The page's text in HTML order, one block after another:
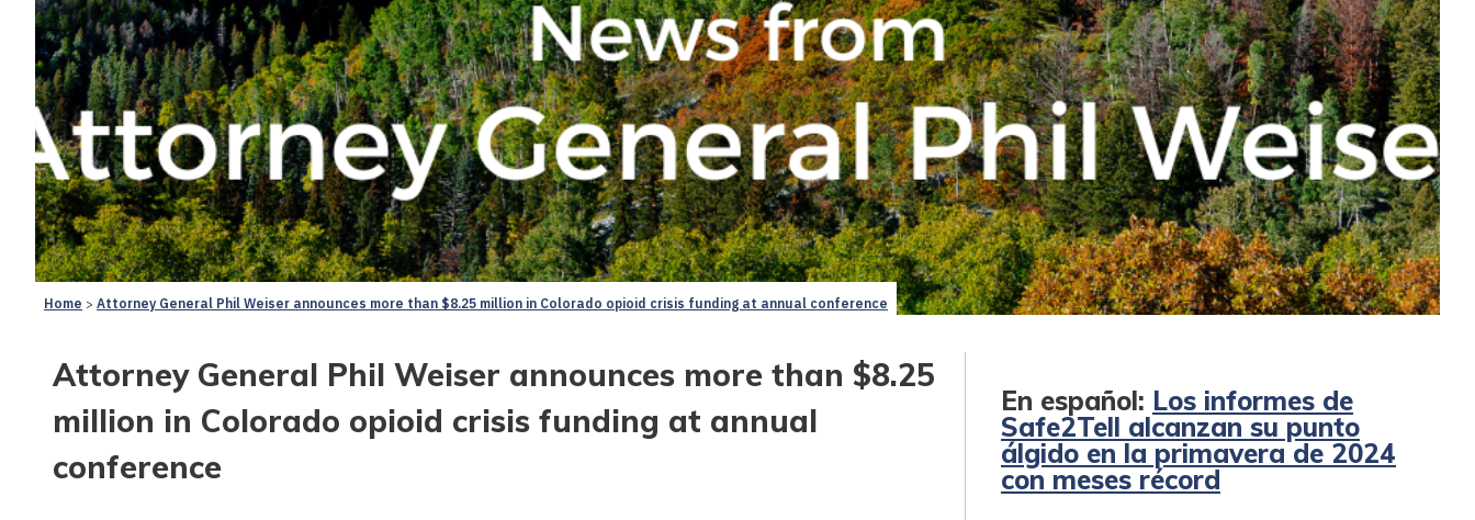
Home Attorney General Phil Weiser announces more than $8.25 million in Colorado opioid crisis funding at annual conference
Attorney General Phil Weiser announces more than $8.25
million in Colorado opioid crisis funding at annual
conference
En español: Los informes de
Safe2Tell alcanzan su punto
álgido en la primavera de 2024
con meses récord